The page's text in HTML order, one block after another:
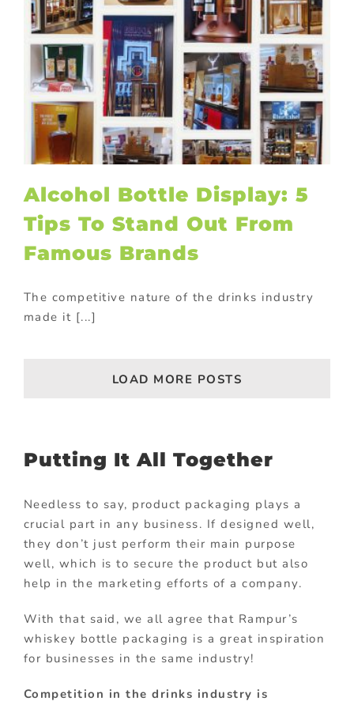
Alcohol Bottle Display: 5
Tips To Stand Out From
Famous Brands
The competitive nature of the drinks industry
made it [...]
LOAD MORE POSTS
Putting It All Together
Needless to say, product packaging plays a
crucial part in any business. If designed well,
they don’t just perform their main purpose
well, which is to secure the product but also
help in the marketing efforts of a company.
With that said, we all agree that Rampur’s
whiskey bottle packaging is a great inspiration
for businesses in the same industry!
Competition in the drinks industry is